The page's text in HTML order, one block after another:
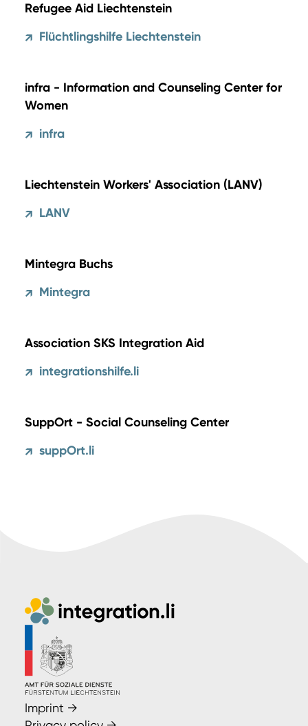
Refugee Aid Liechtenstein
↗ Flüchtlingshilfe Liechtenstein
infra - Information and Counseling Center for
Women
↗ infra
Liechtenstein Workers' Association (LANV)
↗ LANV
Mintegra Buchs
↗ Mintegra
Association SKS Integration Aid
↗ integrationshilfe.li
SuppOrt - Social Counseling Center
↗ suppOrt.li
Imprint →